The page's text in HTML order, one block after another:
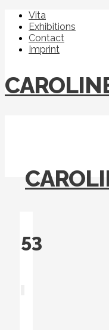
Vita
Exhibitions
Contact
Imprint
53